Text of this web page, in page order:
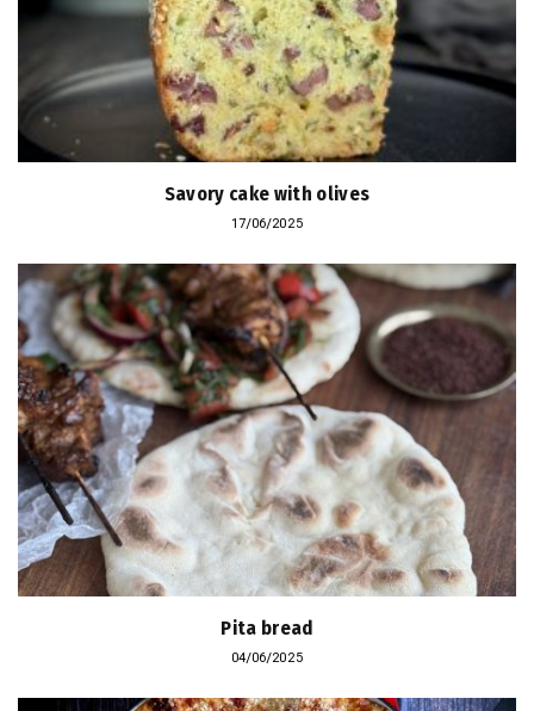
Savory cake with olives
17/06/2025
Pita bread
04/06/2025